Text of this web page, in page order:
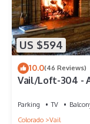
US $594
10.0(46 Reviews)
Vail/Loft-304 -
Parking TV
Colorado
Vail